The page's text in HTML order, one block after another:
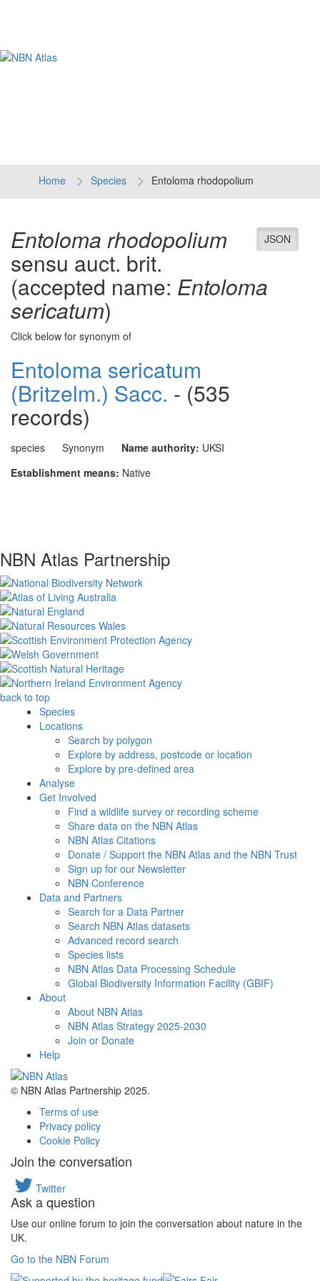
Home Species Entoloma rhodopolium
JSON
Entoloma rhodopolium
sensu auct. brit.
(accepted name: Entoloma
sericatum)
Click below for synonym of
Entoloma sericatum
(Britzelm.) Sacc. - (535
records)
species Synonym Name authority: UKSI
Establishment means: Native
NBN Atlas Partnership
back to top
Species
Locations
Search by polygon
Explore by address, postcode or location
Explore by pre-defined area
Analyse
Get Involved
Find a wildlife survey or recording scheme
Share data on the NBN Atlas
NBN Atlas Citations
Donate / Support the NBN Atlas and the NBN Trust
Sign up for our Newsletter
NBN Conference
Data and Partners
Search for a Data Partner
Search NBN Atlas datasets
Advanced record search
Species lists
NBN Atlas Data Processing Schedule
Global Biodiversity Information Facility (GBIF)
About
About NBN Atlas
NBN Atlas Strategy 2025-2030
Join or Donate
Help
© NBN Atlas Partnership 2025.
Terms of use
Privacy policy
Cookie Policy
Join the conversation
Twitter
Ask a question
Use our online forum to join the conversation about nature in the
UK.
Go to the NBN Forum